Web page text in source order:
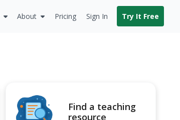
About Pricing Sign In Try It Free
Find a teaching
resource